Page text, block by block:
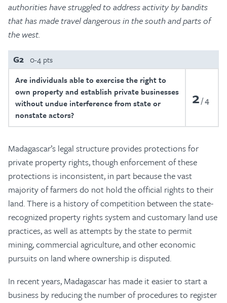
authorities have struggled to address activity by bandits
that has made travel dangerous in the south and parts of
the west.
G2 0-4 pts
Are individuals able to exercise the right to
own property and establish private businesses
without undue interference from state or
nonstate actors?
2 4
Madagascar’s legal structure provides protections for
private property rights, though enforcement of these
protections is inconsistent, in part because the vast
majority of farmers do not hold the official rights to their
land. There is a history of competition between the state-
recognized property rights system and customary land use
practices, as well as attempts by the state to permit
mining, commercial agriculture, and other economic
pursuits on land where ownership is disputed.
In recent years, Madagascar has made it easier to start a
business by reducing the number of procedures to register